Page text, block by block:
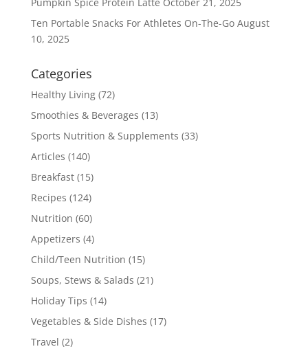
Ten Portable Snacks For Athletes On-The-Go August
10, 2025
Categories
Healthy Living(72)
Smoothies & Beverages (13)
Sports Nutrition & Supplements (33)
Articles (140)
Breakfast(15)
Recipes (124)
Nutrition (60)
Appetizers (4)
Child/Teen Nutrition (15)
Soups, Stews & Salads (21)
Holiday Tips (14)
Vegetables & Side Dishes (17)
Travel (2)